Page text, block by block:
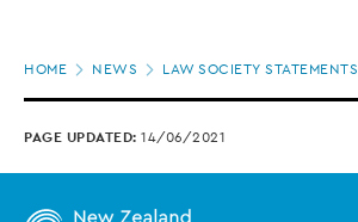
HOME NEWS LAW SOCIETY STATEMENTS
PAGE UPDATED: 14/06/2021